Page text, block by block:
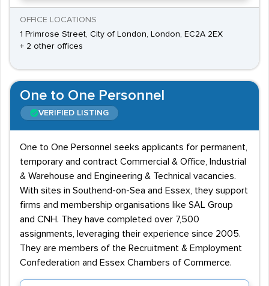
OFFICE LOCATIONS
1 Primrose Street, City of London, London, EC2A 2EX
+ 2 other offices
One to One Personnel
VERIFIED LISTING
One to One Personnel seeks applicants for permanent,
temporary and contract Commercial & Office, Industrial
& Warehouse and Engineering & Technical vacancies.
With sites in Southend-on-Sea and Essex, they support
firms and membership organisations like SAL Group
and CNH. They have completed over 7,500
assignments, leveraging their experience since 2005.
They are members of the Recruitment & Employment
Confederation and Essex Chambers of Commerce.